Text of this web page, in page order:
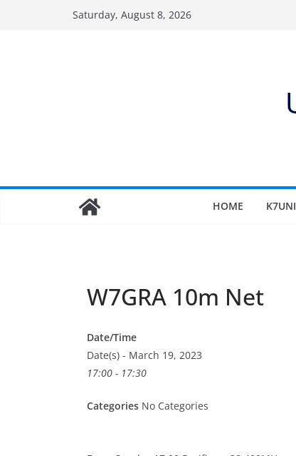
Saturday, August 8, 2026
HOME K7UNI
W7GRA 10m Net
Date/Time
Date(s) - March 19, 2023
17:00 - 17:30
Categories No Categories